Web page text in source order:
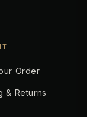
Order
& Returns